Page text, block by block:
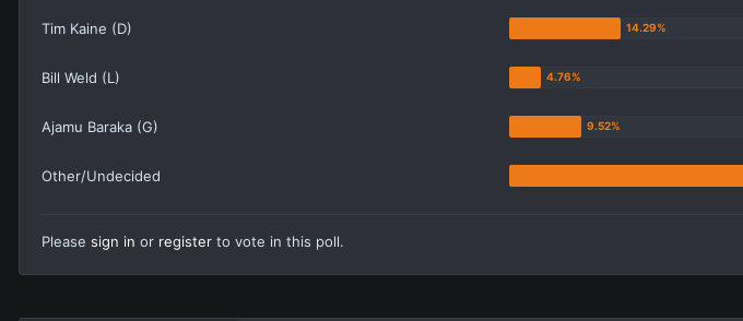
Tim Kaine (D)
Bill Weld (L)
Ajamu Baraka (G)
Other/Undecided
Please sign in or register to vote in this poll.